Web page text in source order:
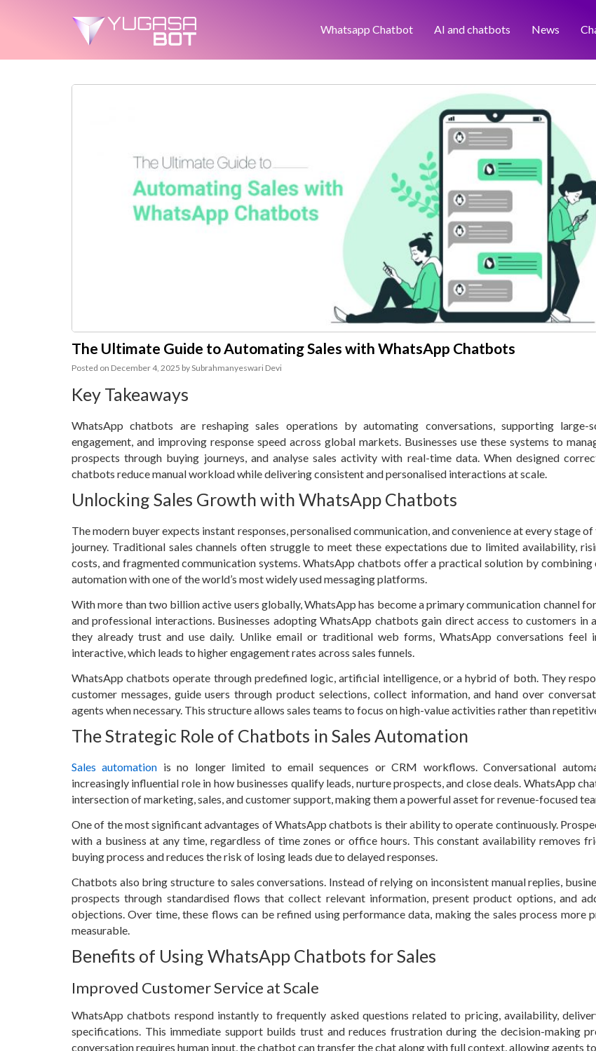
Whatsapp Chatbot AI and chatbots News
The Ultimate Guide to Automating Sales with WhatsApp Chatbots
Posted on December 4, 2025 bySubrahmanyeswari Devi
Key Takeaways
WhatsApp chatbots are reshaping sales operations by automating conversations, supporting large-
engagement, and improving response speed across global markets. Businesses use these systems to
prospects through buying journeys, and analyse sales activity with real-time data. When designed
chatbots reduce manual workload while delivering consistent and personalised interactions at scale.
Unlocking Sales Growth with WhatsApp Chatbots
The modern buyer expects instant responses, personalised communication, and convenience at every stage
journey. Traditional sales channels often struggle to meet these expectations due to limited availability,
costs, and fragmented communication systems. WhatsApp chatbots offer a practical solution by combining
automation with one of the world’s most widely used messaging platforms.
With more than two billion active users globally, WhatsApp has become a primary communication channel
and professional interactions. Businesses adopting WhatsApp chatbots gain direct access to customers in
they already trust and use daily. Unlike email or traditional web forms, WhatsApp conversations feel
interactive, which leads to higher engagement rates across sales funnels.
WhatsApp chatbots operate through predefined logic, artificial intelligence, or a hybrid of both. They
customer messages, guide users through product selections, collect information, and hand over
agents when necessary. This structure allows sales teams to focus on high-value activities rather than
The Strategic Role of Chatbots in Sales Automation
Sales automation is no longer limited to email sequences or CRM workflows. Conversational
increasingly influential role in how businesses qualify leads, nurture prospects, and close deals. WhatsApp
intersection of marketing, sales, and customer support, making them a powerful asset for revenue-focused
One of the most significant advantages of WhatsApp chatbots is their ability to operate continuously.
with a business at any time, regardless of time zones or office hours. This constant availability removes
buying process and reduces the risk of losing leads due to delayed responses.
Chatbots also bring structure to sales conversations. Instead of relying on inconsistent manual replies,
prospects through standardised flows that collect relevant information, present product options, and
objections. Over time, these flows can be refined using performance data, making the sales process more
measurable.
Benefits of Using WhatsApp Chatbots for Sales
Improved Customer Service at Scale
WhatsApp chatbots respond instantly to frequently asked questions related to pricing, availability,
specifications. This immediate support builds trust and reduces frustration during the decision-making
conversation requires human input, the chatbot can transfer the chat along with full context, allowing agents